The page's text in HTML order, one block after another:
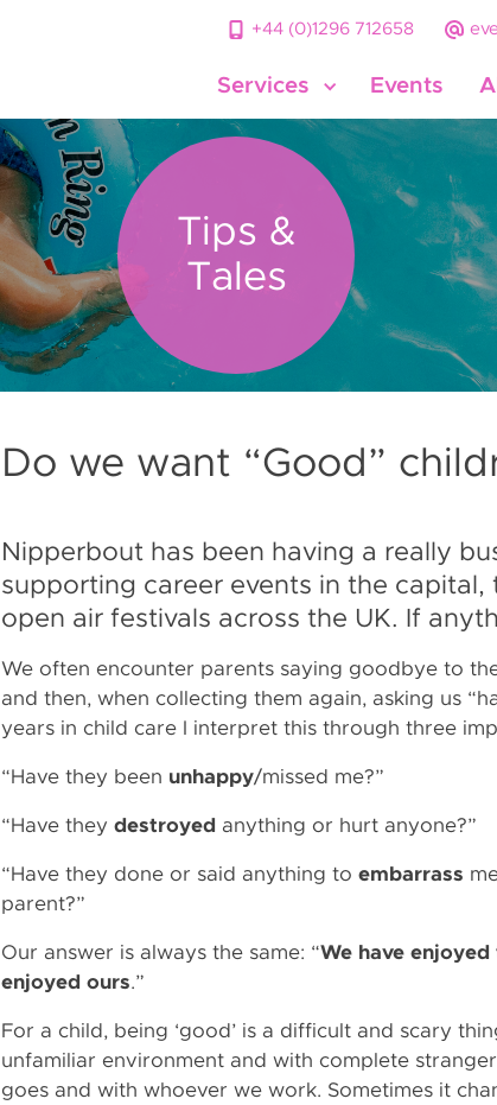
Services Events
+44 (0)1296 712658
Tips &
Tales
Do we want “Good”
Nipperbout has been having a really
supporting career events in the capital,
open air festivals across the UK. If
We often encounter parents saying goodbye to
and then, when collecting them again, asking us
years in child care I interpret this through three
“Have they been unhappy/missed me?”
“Have they destroyed anything or hurt anyone?”
“Have they done or said anything to embarrass
parent?”
Our answer is always the same: “We have
enjoyed ours.”
For a child, being ‘good’ is a difficult and scary
unfamiliar environment and with complete
goes and with whoever we work. Sometimes it